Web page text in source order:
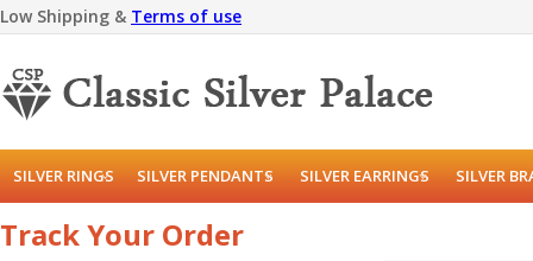
Low Shipping & Terms of use
SILVER RINGS SILVER PENDANTS SILVER EARRINGS SILVER
Track Your Order